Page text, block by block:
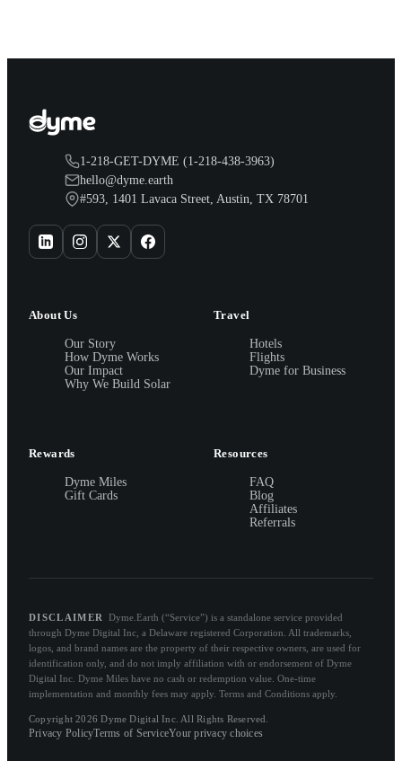
1-218-GET-DYME (1-218-438-3963)
hello@dyme.earth
#593, 1401 Lavaca Street, Austin, TX 78701
About Us
Our Story
How Dyme Works
Our Impact
Why We Build Solar
Travel
Hotels
Flights
Dyme for Business
Rewards
Dyme Miles
Gift Cards
Resources
FAQ
Blog
Affiliates
Referrals
DISCLAIMER
Dyme.Earth (“Service”) is a standalone service provided
through Dyme Digital Inc, a Delaware registered Corporation. All trademarks,
logos, and brand names are the property of their respective owners, are used for
identification only, and do not imply affiliation with or endorsement of Dyme
Digital Inc. Dyme Miles have no cash or redemption value. One-time
implementation and monthly fees may apply. Terms and Conditions apply.
Copyright 2026 Dyme Digital Inc. All Rights Reserved.
Privacy PolicyTerms of ServiceYour privacy choices